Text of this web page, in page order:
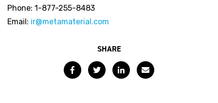
Phone: 1-877-255-8483
Email: ir@metamaterial.com
SHARE
FacebookTwitterLinkedInEmail